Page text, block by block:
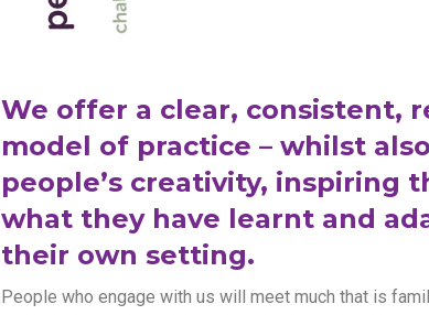
We offer a clear, consistent,
model of practice – whilst
people’s creativity, inspiring
what they have learnt and
their own setting.
People who engage with us will meet much that is